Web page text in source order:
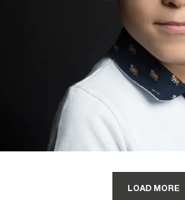
LOAD MORE